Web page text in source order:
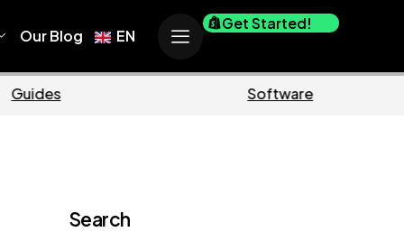
Our Blog EN
Get Started!
Business
Search